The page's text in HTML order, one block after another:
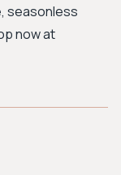
seasonless
now at